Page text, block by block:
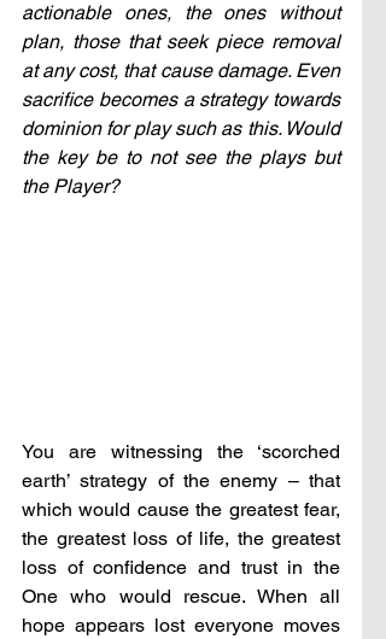
actionable ones, the ones without
plan, those that seek piece removal
at any cost, that cause damage. Even
sacrifice becomes a strategy towards
dominion for play such as this. Would
the key be to not see the plays but
the Player?
You are witnessing the ‘scorched
earth’ strategy of the enemy – that
which would cause the greatest fear,
the greatest loss of life, the greatest
loss of confidence and trust in the
One who would rescue. When all
hope appears lost everyone moves